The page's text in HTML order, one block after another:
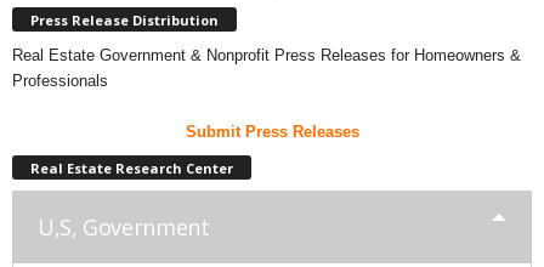
Press Release Distribution
Real Estate Government & Nonprofit Press Releases for Homeowners &
Professionals
Submit Press Releases
Real Estate Research Center
U,S, Government